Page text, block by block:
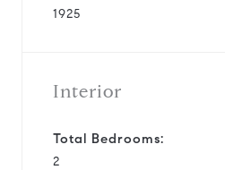
1925
Interior
Total Bedrooms:
2